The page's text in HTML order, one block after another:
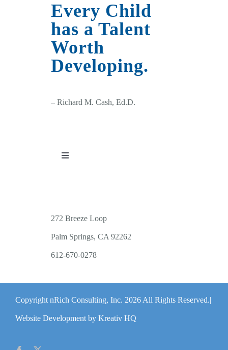
Every Child
has a Talent
Worth
Developing.
– Richard M. Cash, Ed.D.
Toggle
WORKSHOP OFFERINGS
PUBLIC EVENTS
ABOUT
272 Breeze Loop
Palm Springs, CA 92262
612-670-0278
Copyright nRich Consulting, Inc. 2026 All Rights Reserved.|
Website Development by Kreativ HQ